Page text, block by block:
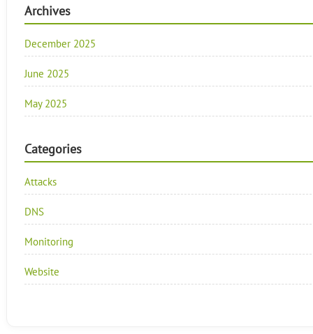
Archives
December 2025
June 2025
May 2025
Categories
Attacks
DNS
Monitoring
Website